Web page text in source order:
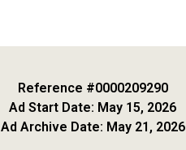
Reference #0000209290
Ad Start Date: May 15, 2026
Ad Archive Date: May 21, 2026